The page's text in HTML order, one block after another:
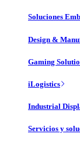
Soluciones
Design &
Gaming
iLogistics
Industrial
Servicios y